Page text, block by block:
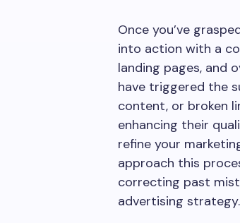
Once you’ve
into action with a
landing pages, and
have triggered the
content, or broken
enhancing their
refine your
approach this
correcting past
advertising strategy.